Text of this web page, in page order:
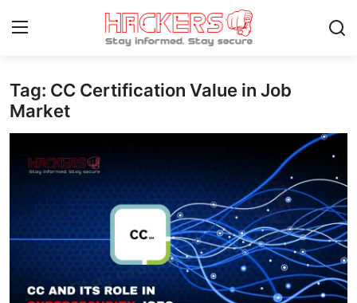
Home
Technology
Hacking News
Gaming
Cyber Crime
Gallery
Tag: CC Certification Value in Job
Market